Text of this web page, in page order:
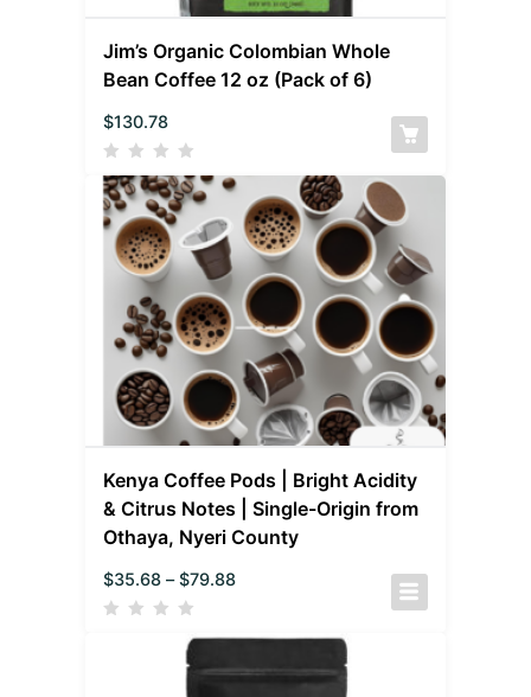
Jim’s Organic Colombian Whole
Bean Coffee 12 oz (Pack of 6)
$130.78
Kenya Coffee Pods | Bright Acidity
& Citrus Notes | Single-Origin from
Othaya, Nyeri County
$35.68 – $79.88